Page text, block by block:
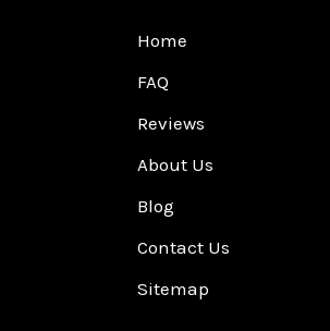
Home
FAQ
Reviews
About Us
Blog
Contact Us
Sitemap